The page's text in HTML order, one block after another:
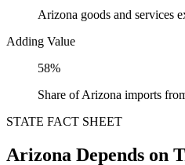
Arizona goods and services
Adding Value
58%
Share of Arizona imports
STATE FACT SHEET
Arizona Depends on